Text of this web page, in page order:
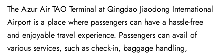
The​‍​‌‍​‍‌​‍​‌‍​‍‌ Azur Air TAO Terminal at Qingdao Jiaodong International
Airport is a place where passengers can have a hassle-free
and enjoyable travel experience. Passengers can avail of
various services, such as check-in, baggage handling,